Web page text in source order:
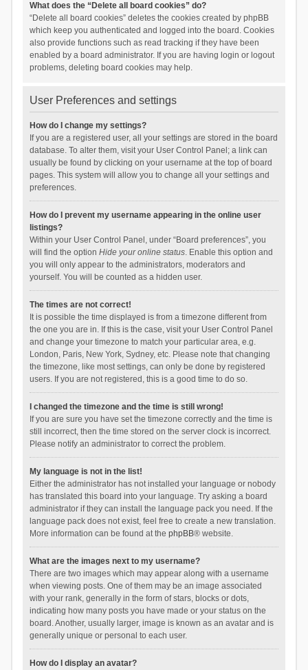
What does the “Delete all board cookies” do?
“Delete all board cookies” deletes the cookies created by phpBB
which keep you authenticated and logged into the board. Cookies
also provide functions such as read tracking if they have been
enabled by a board administrator. If you are having login or logout
problems, deleting board cookies may help.
User Preferences and settings
How do I change my settings?
If you are a registered user, all your settings are stored in the board
database. To alter them, visit your User Control Panel; a link can
usually be found by clicking on your username at the top of board
pages. This system will allow you to change all your settings and
preferences.
How do I prevent my username appearing in the online user
listings?
Within your User Control Panel, under “Board preferences”, you
will find the option Hide your online status. Enable this option and
you will only appear to the administrators, moderators and
yourself. You will be counted as a hidden user.
The times are not correct!
It is possible the time displayed is from a timezone different from
the one you are in. If this is the case, visit your User Control Panel
and change your timezone to match your particular area, e.g.
London, Paris, New York, Sydney, etc. Please note that changing
the timezone, like most settings, can only be done by registered
users. If you are not registered, this is a good time to do so.
I changed the timezone and the time is still wrong!
If you are sure you have set the timezone correctly and the time is
still incorrect, then the time stored on the server clock is incorrect.
Please notify an administrator to correct the problem.
My language is not in the list!
Either the administrator has not installed your language or nobody
has translated this board into your language. Try asking a board
administrator if they can install the language pack you need. If the
language pack does not exist, feel free to create a new translation.
More information can be found at the phpBB® website.
What are the images next to my username?
There are two images which may appear along with a username
when viewing posts. One of them may be an image associated
with your rank, generally in the form of stars, blocks or dots,
indicating how many posts you have made or your status on the
board. Another, usually larger, image is known as an avatar and is
generally unique or personal to each user.
How do I display an avatar?